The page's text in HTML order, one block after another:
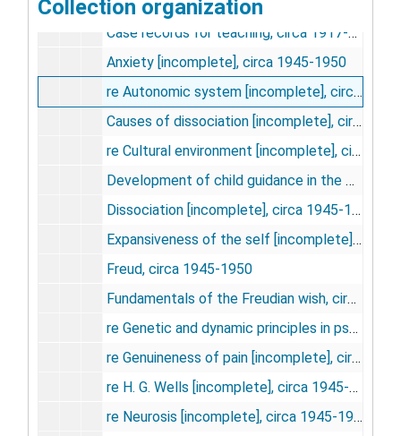
Collection organization
Case records for teaching, circa 1917-1952
Anxiety [incomplete], circa 1945-1950
re Autonomic system [incomplete], circa 1945-1950
Causes of dissociation [incomplete], circa 1945-1950
re Cultural environment [incomplete], circa 1945-1950
Development of child guidance in the United States, circa 1945-1950
Dissociation [incomplete], circa 1945-1950
Expansiveness of the self [incomplete], circa 1945-1950
Freud, circa 1945-1950
Fundamentals of the Freudian wish, circa 1945-1950
re Genetic and dynamic principles in psychological technique [incomplete], circa 1945-1950
re Genuineness of pain [incomplete], circa 1945-1950
re H. G. Wells [incomplete], circa 1945-1950
re Neurosis [incomplete], circa 1945-1950